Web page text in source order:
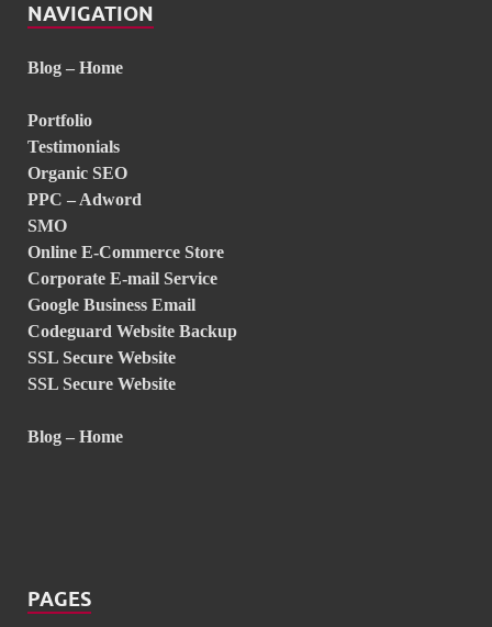
NAVIGATION
Blog – Home
Portfolio
Testimonials
Organic SEO
PPC – Adword
SMO
Online E-Commerce Store
Corporate E-mail Service
Google Business Email
Codeguard Website Backup
SSL Secure Website
SSL Secure Website
Blog – Home
PAGES